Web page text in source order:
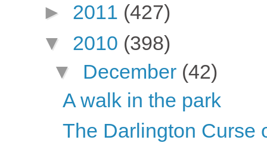
► 2011 (427)
▼ 2010 (398)
▼ December (42)
A walk in the park
The Darlington Curse